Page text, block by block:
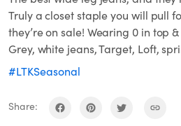
Truly a closet staple you will pull
they’re on sale! Wearing 0 in top
Grey, white jeans, Target, Loft,
#LTKSeasonal
Share: